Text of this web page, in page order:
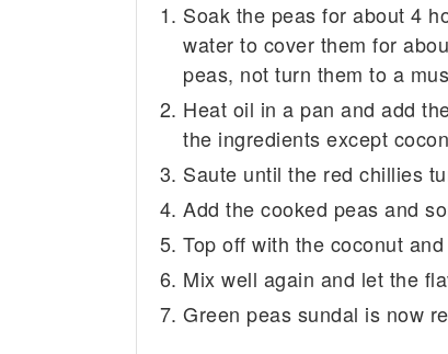
Soak the peas for about 4
water to cover them for
peas, not turn them to a
Heat oil in a pan and add
the ingredients except
Saute until the red chillies
Add the cooked peas and
Top off with the coconut
Mix well again and let the
Green peas sundal is now